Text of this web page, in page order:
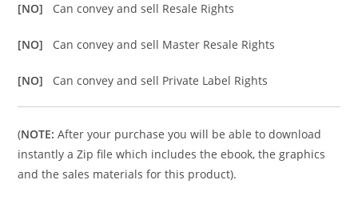
[NO] Can convey and sell Resale Rights
[NO] Can convey and sell Master Resale Rights
[NO] Can convey and sell Private Label Rights
(NOTE: After your purchase you will be able to download
instantly a Zip file which includes the ebook, the graphics
and the sales materials for this product).